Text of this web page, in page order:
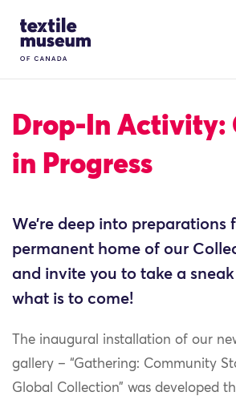
Site Logo
Drop-In Activity:
in Progress
We’re deep into preparations
permanent home of our
and invite you to take a
what is to come!
The inaugural installation of our
gallery – “Gathering: Community
Global Collection” was developed